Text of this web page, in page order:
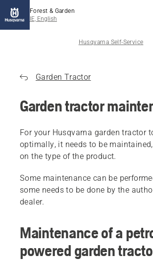
Forest & Garden
IE, English
Husqvarna Self-Service
Garden Tractor
Garden tractor
For your Husqvarna garden tractor
optimally, it needs to be
on the type of the product.
Some maintenance can be
some needs to be done by the
dealer.
Maintenance of a
powered garden